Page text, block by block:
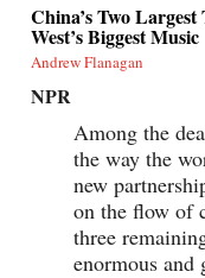
China’s Two
West’s Biggest Music
Andrew Flanagan
NPR
Among the
the way the
new
on the flow of
three
enormous